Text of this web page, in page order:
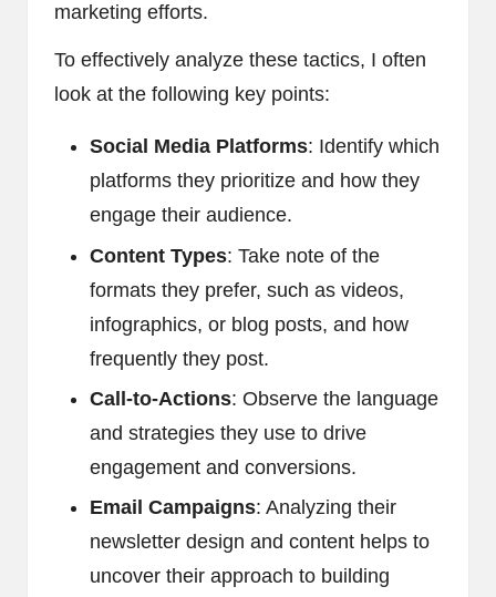
marketing efforts.
To effectively analyze these tactics, I often
look at the following key points:
Social Media Platforms: Identify which
platforms they prioritize and how they
engage their audience.
Content Types: Take note of the
formats they prefer, such as videos,
infographics, or blog posts, and how
frequently they post.
Call-to-Actions: Observe the language
and strategies they use to drive
engagement and conversions.
Email Campaigns: Analyzing their
newsletter design and content helps to
uncover their approach to building